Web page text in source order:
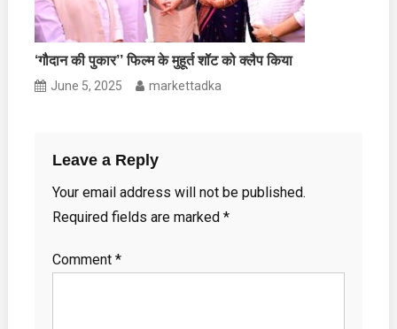
‘गौदान की पुकार’’ फिल्म के मुहूर्त शॉट को क्लैप किया
June 5, 2025 markettadka
Leave a Reply
Your email address will not be published.
Required fields are marked *
Comment *